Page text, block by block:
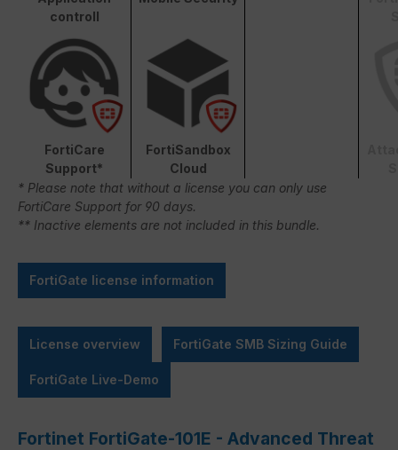
controll
FortiCare
Support*
FortiSandbox
Cloud
* Please note that without a license you can only use
FortiCare Support for 90 days.
** Inactive elements are not included in this bundle.
FortiGate license information
License overview FortiGate SMB Sizing Guide
FortiGate Live-Demo
Fortinet FortiGate-101E - Advanced Threat